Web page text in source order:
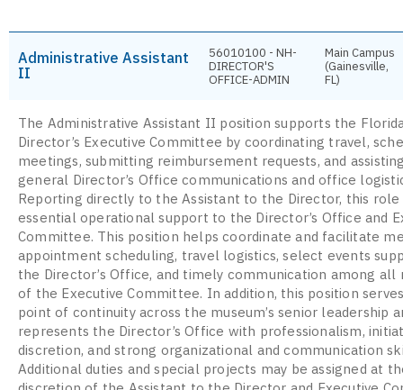
Administrative Assistant
II
56010100 - NH-
DIRECTOR'S
OFFICE-ADMIN
Main Campus
(Gainesville,
FL)
The Administrative Assistant II position supports the
Director’s Executive Committee by coordinating travel,
meetings, submitting reimbursement requests, and
general Director’s Office communications and office
Reporting directly to the Assistant to the Director, this role
essential operational support to the Director’s Office and
Committee. This position helps coordinate and facilitate
appointment scheduling, travel logistics, select events
the Director’s Office, and timely communication among all
of the Executive Committee. In addition, this position
point of continuity across the museum’s senior leadership
represents the Director’s Office with professionalism,
discretion, and strong organizational and communication
Additional duties and special projects may be assigned at